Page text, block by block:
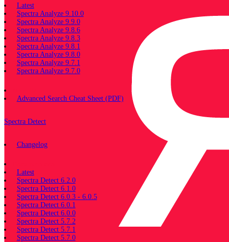
Latest
Spectra Analyze 9.10.0
Spectra Analyze 9.9.0
Spectra Analyze 9.8.6
Spectra Analyze 9.8.3
Spectra Analyze 9.8.1
Spectra Analyze 9.8.0
Spectra Analyze 9.7.1
Spectra Analyze 9.7.0
Advanced Search Cheat Sheet (PDF)
Spectra Detect
Changelog
Latest
Spectra Detect 6.2.0
Spectra Detect 6.1.0
Spectra Detect 6.0.3 - 6.0.5
Spectra Detect 6.0.1
Spectra Detect 6.0.0
Spectra Detect 5.7.2
Spectra Detect 5.7.1
Spectra Detect 5.7.0